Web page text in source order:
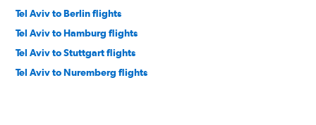
Tel Aviv to Berlin flights
Tel Aviv to Hamburg flights
Tel Aviv to Stuttgart flights
Tel Aviv to Nuremberg flights